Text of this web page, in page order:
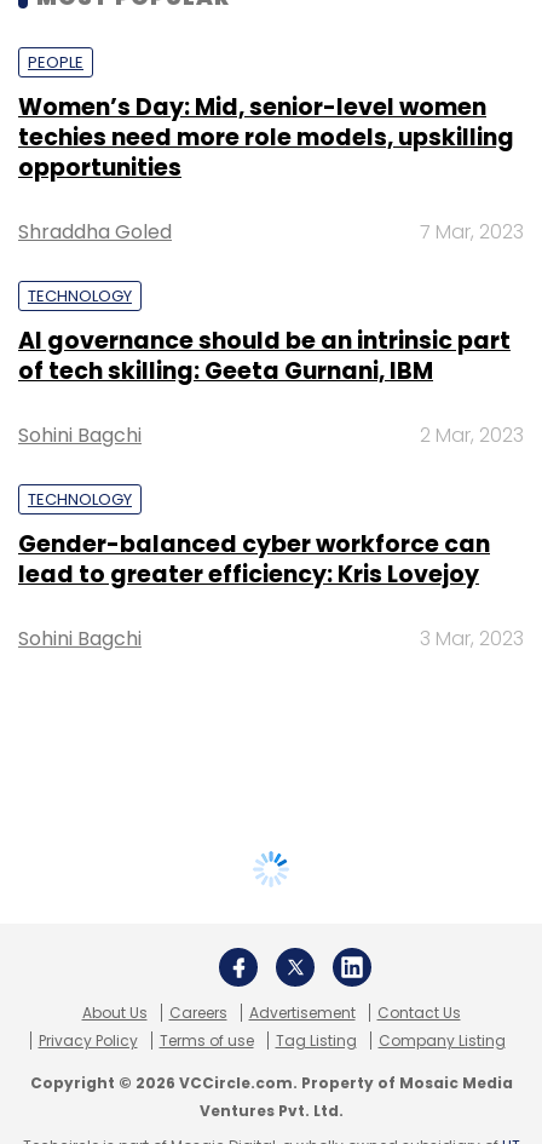
PEOPLE
Women’s Day: Mid, senior-level women
techies need more role models, upskilling
opportunities
Shraddha Goled 7 Mar, 2023
TECHNOLOGY
AI governance should be an intrinsic part
of tech skilling: Geeta Gurnani, IBM
Sohini Bagchi 2 Mar, 2023
TECHNOLOGY
Gender-balanced cyber workforce can
lead to greater efficiency: Kris Lovejoy
Sohini Bagchi 3 Mar, 2023
About Us Careers Advertisement
Contact Us
Privacy Policy
Terms of use Tag Listing Company Listing
Copyright © 2026 VCCircle.com. Property of Mosaic Media
Ventures Pvt. Ltd.